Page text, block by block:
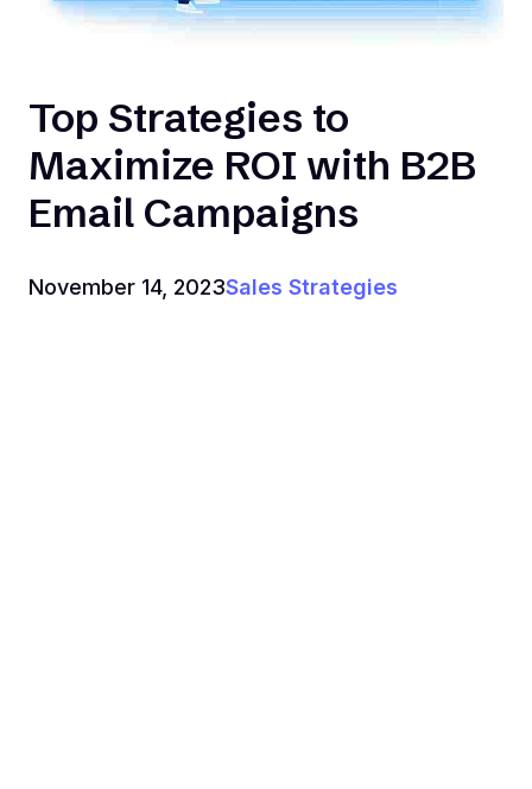
Top Strategies to
Maximize ROI with B2B
Email Campaigns
November 14, 2023Sales Strategies